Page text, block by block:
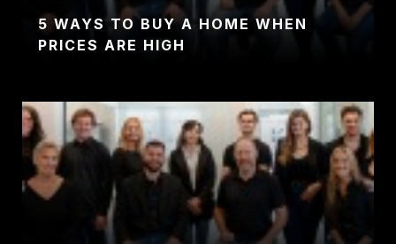
5 WAYS TO BUY A HOME WHEN
PRICES ARE HIGH